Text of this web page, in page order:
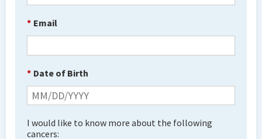
* Email
* Date of Birth
I would like to know more about the following
cancers: